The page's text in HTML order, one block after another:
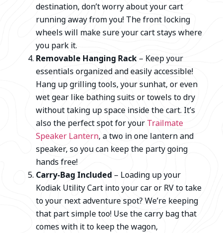
destination, don’t worry about your cart
running away from you! The front locking
wheels will make sure your cart stays where
you park it.
Removable Hanging Rack – Keep your
essentials organized and easily accessible!
Hang up grilling tools, your sunhat, or even
wet gear like bathing suits or towels to dry
without taking up space inside the cart. It’s
also the perfect spot for your Trailmate
Speaker Lantern, a two in one lantern and
speaker, so you can keep the party going
hands free!
Carry-Bag Included – Loading up your
Kodiak Utility Cart into your car or RV to take
to your next adventure spot? We’re keeping
that part simple too! Use the carry bag that
comes with it to keep the wagon,